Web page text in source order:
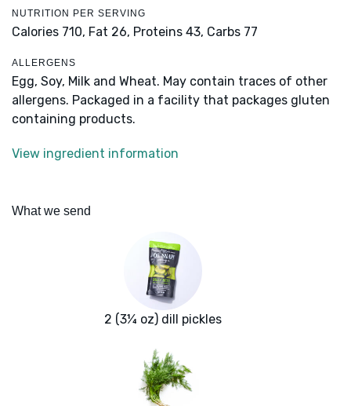
NUTRITION PER SERVING
Calories 710, Fat 26, Proteins 43, Carbs 77
ALLERGENS
Egg, Soy, Milk and Wheat. May contain traces of other
allergens. Packaged in a facility that packages gluten
containing products.
View ingredient information
What we send
2 (3¼ oz) dill pickles